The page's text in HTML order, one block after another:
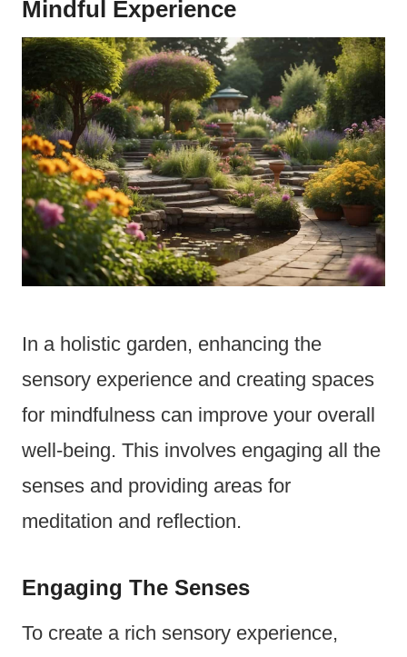
Mindful Experience
In a holistic garden, enhancing the
sensory experience and creating spaces
for mindfulness can improve your overall
well-being. This involves engaging all the
senses and providing areas for
meditation and reflection.
Engaging The Senses
To create a rich sensory experience,